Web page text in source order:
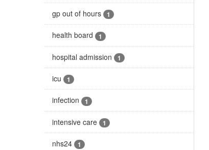
gp out of hours 1
health board 1
hospital admission 1
icu 1
infection 1
intensive care 1
nhs24 1